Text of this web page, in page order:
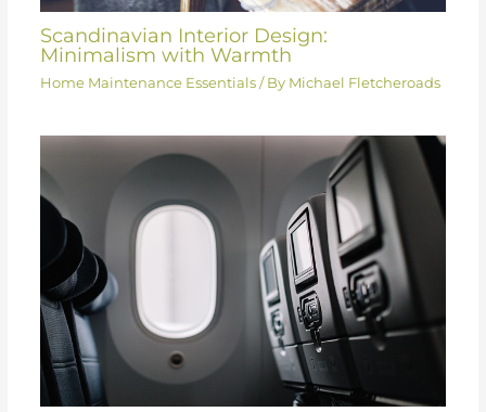
Scandinavian Interior Design:
Minimalism with Warmth
Home Maintenance Essentials/ By Michael Fletcheroads